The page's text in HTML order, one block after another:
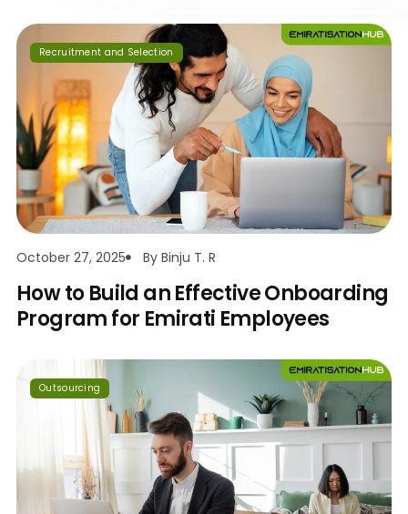
Recruitment and Selection
October 27, 2025 By Binju T. R
How to Build an Effective Onboarding
Program for Emirati Employees
Outsourcing